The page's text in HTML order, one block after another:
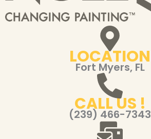
LOCATION
Fort Myers, FL
CALL US !
(239) 466-7343